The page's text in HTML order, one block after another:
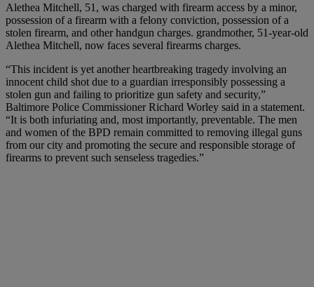
Alethea Mitchell, 51, was charged with firearm access by a minor,
possession of a firearm with a felony conviction, possession of a
stolen firearm, and other handgun charges. grandmother, 51-year-old
Alethea Mitchell, now faces several firearms charges.
“This incident is yet another heartbreaking tragedy involving an
innocent child shot due to a guardian irresponsibly possessing a
stolen gun and failing to prioritize gun safety and security,”
Baltimore Police Commissioner Richard Worley said in a statement.
“It is both infuriating and, most importantly, preventable. The men
and women of the BPD remain committed to removing illegal guns
from our city and promoting the secure and responsible storage of
firearms to prevent such senseless tragedies.”